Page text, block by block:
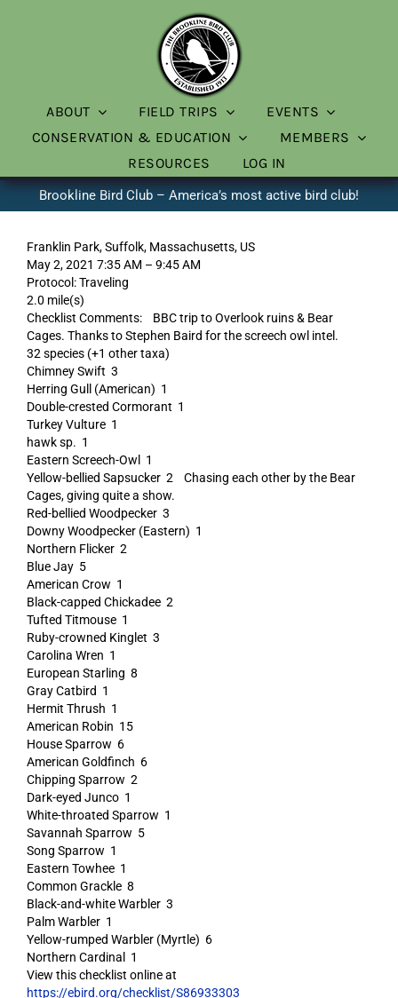
ABOUT FIELD TRIPS
EVENTS
CONSERVATION & EDUCATION
MEMBERS
RESOURCES
LOG IN
Brookline Bird Club – America’s most active bird club!
Franklin Park, Suffolk, Massachusetts, US
May 2, 2021 7:35 AM – 9:45 AM
Protocol: Traveling
2.0 mile(s)
Checklist Comments: BBC trip to Overlook ruins & Bear
Cages. Thanks to Stephen Baird for the screech owl intel.
32 species (+1 other taxa)
Chimney Swift 3
Herring Gull (American) 1
Double-crested Cormorant 1
Turkey Vulture 1
hawk sp. 1
Eastern Screech-Owl 1
Yellow-bellied Sapsucker 2 Chasing each other by the Bear
Cages, giving quite a show.
Red-bellied Woodpecker 3
Downy Woodpecker (Eastern) 1
Northern Flicker 2
Blue Jay 5
American Crow 1
Black-capped Chickadee 2
Tufted Titmouse 1
Ruby-crowned Kinglet 3
Carolina Wren 1
European Starling 8
Gray Catbird 1
Hermit Thrush 1
American Robin 15
House Sparrow 6
American Goldfinch 6
Chipping Sparrow 2
Dark-eyed Junco 1
White-throated Sparrow 1
Savannah Sparrow 5
Song Sparrow 1
Eastern Towhee 1
Common Grackle 8
Black-and-white Warbler 3
Palm Warbler 1
Yellow-rumped Warbler (Myrtle) 6
Northern Cardinal 1
View this checklist online at
https://ebird.org/checklist/S86933303